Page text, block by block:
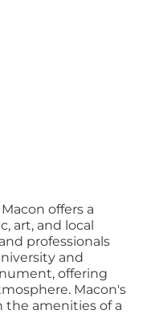
offers a
art, and local
professionals
and
offering
Macon's
the amenities of a